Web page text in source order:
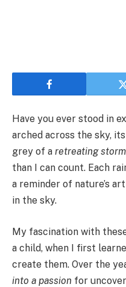
Have you ever stood in
arched across the sky,
grey of a retreating storm
than I can count. Each
a reminder of nature’s
in the sky.
My fascination with
a child, when I first
create them. Over the
into a passion for